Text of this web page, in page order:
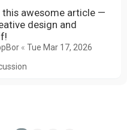
this awesome article —
design and
« Tue Mar 17, 2026